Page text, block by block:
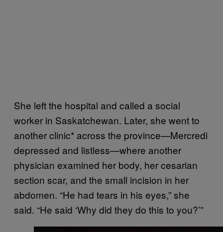
She left the hospital and called a social
worker in Saskatchewan. Later, she went to
another clinic* across the province—Mercredi
depressed and listless—where another
physician examined her body, her cesarian
section scar, and the small incision in her
abdomen. “He had tears in his eyes,” she
said. “He said ‘Why did they do this to you?’”